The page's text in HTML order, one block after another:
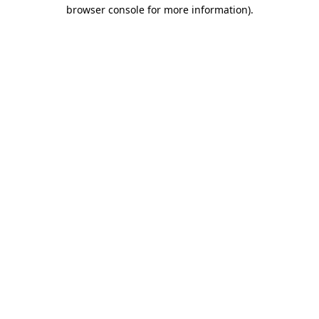
browser console for more information).